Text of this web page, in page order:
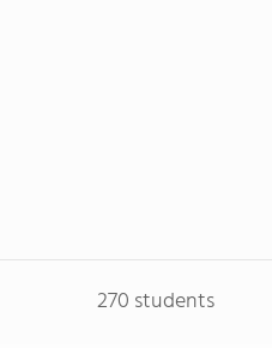
270 students